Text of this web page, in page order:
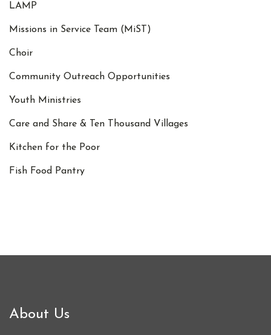
LAMP
Missions in Service Team (MiST)
Choir
Community Outreach Opportunities
Youth Ministries
Care and Share & Ten Thousand Villages
Kitchen for the Poor
Fish Food Pantry
About Us